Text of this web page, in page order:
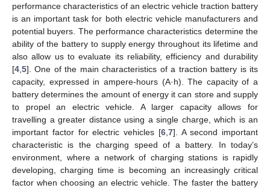
performance characteristics of an electric vehicle traction battery
is an important task for both electric vehicle manufacturers and
potential buyers. The performance characteristics determine the
ability of the battery to supply energy throughout its lifetime and
also allow us to evaluate its reliability, efficiency and durability
[4 5]. One of the main characteristics of a traction battery is its
capacity, expressed in ampere-hours (A·h). The capacity of a
battery determines the amount of energy it can store and supply
to propel an electric vehicle. A larger capacity allows for
travelling a greater distance using a single charge, which is an
important factor for electric vehicles [6, 7]. A second important
characteristic is the charging speed of a battery. In today’s
environment, where a network of charging stations is rapidly
developing, charging time is becoming an increasingly critical
factor when choosing an electric vehicle. The faster the battery